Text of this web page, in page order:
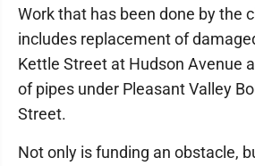
Work that has been done by the
includes replacement of
Kettle Street at Hudson Avenue
of pipes under Pleasant Valley
Street.
Not only is funding an obstacle,